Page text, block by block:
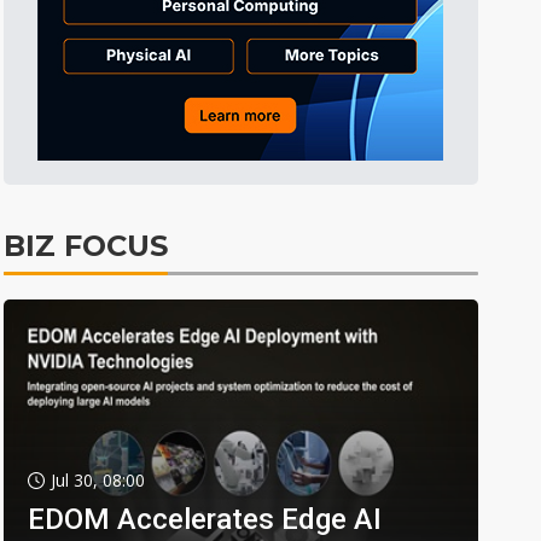
BIZ FOCUS
Jul 30, 08:00
EDOM Accelerates Edge AI